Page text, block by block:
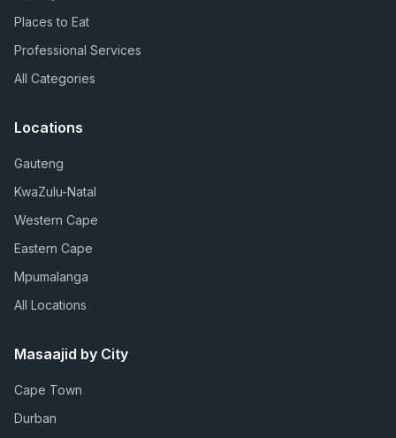
Places to Eat
Professional Services
All Categories
Locations
Gauteng
KwaZulu-Natal
Western Cape
Eastern Cape
Mpumalanga
All Locations
Masaajid by City
Cape Town
Durban